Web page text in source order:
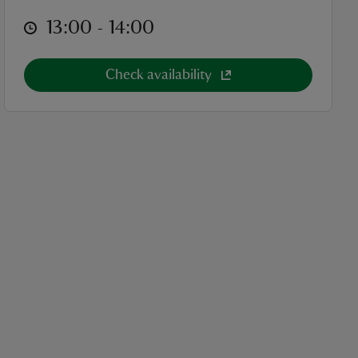
at 13:00 to 14:00
13:00 - 14:00
Check availability